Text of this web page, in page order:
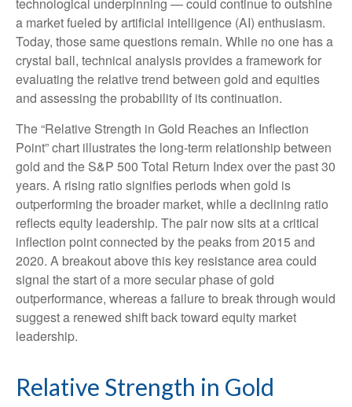
technological underpinning — could continue to outshine
a market fueled by artificial intelligence (AI) enthusiasm.
Today, those same questions remain. While no one has a
crystal ball, technical analysis provides a framework for
evaluating the relative trend between gold and equities
and assessing the probability of its continuation.
The “Relative Strength in Gold Reaches an Inflection
Point” chart illustrates the long‑term relationship between
gold and the S&P 500 Total Return Index over the past 30
years. A rising ratio signifies periods when gold is
outperforming the broader market, while a declining ratio
reflects equity leadership. The pair now sits at a critical
inflection point connected by the peaks from 2015 and
2020. A breakout above this key resistance area could
signal the start of a more secular phase of gold
outperformance, whereas a failure to break through would
suggest a renewed shift back toward equity market
leadership.
Relative Strength in Gold